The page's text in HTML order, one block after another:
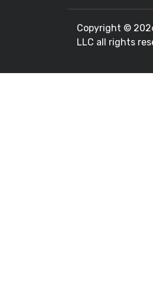
Copyright ©
LLC all rights